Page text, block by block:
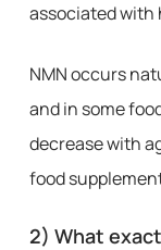
associated with
NMN occurs
and in some
decrease with
food
2) What